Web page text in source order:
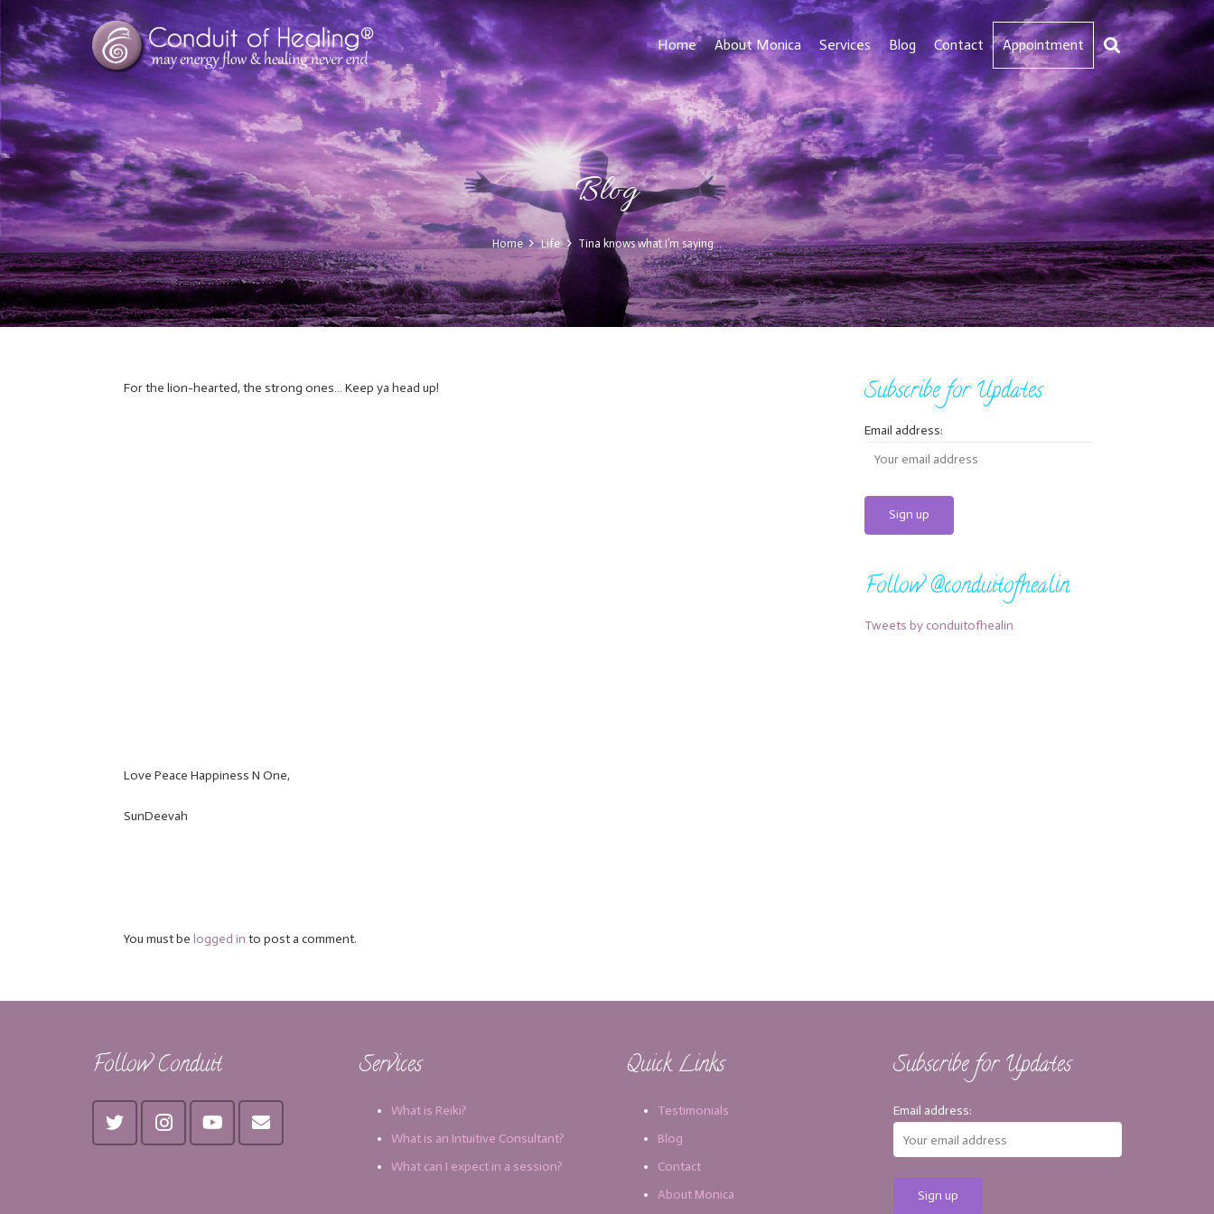
Home About Monica Services Blog Contact Appointment
Blog
Home Life Tina knows what I’m saying…
For the lion-hearted, the strong ones… Keep ya head up!
Love Peace Happiness N One,
SunDeevah
You must be logged in to post a comment.
Subscribe for Updates
Email address:
Follow @conduitofhealin
Tweets by conduitofhealin
Follow Conduit Services
What is Reiki?
What is an Intuitive Consultant?
What can I expect in a session?
Quick Links
Testimonials
Blog
Contact
About Monica
Subscribe for Updates
Email address: